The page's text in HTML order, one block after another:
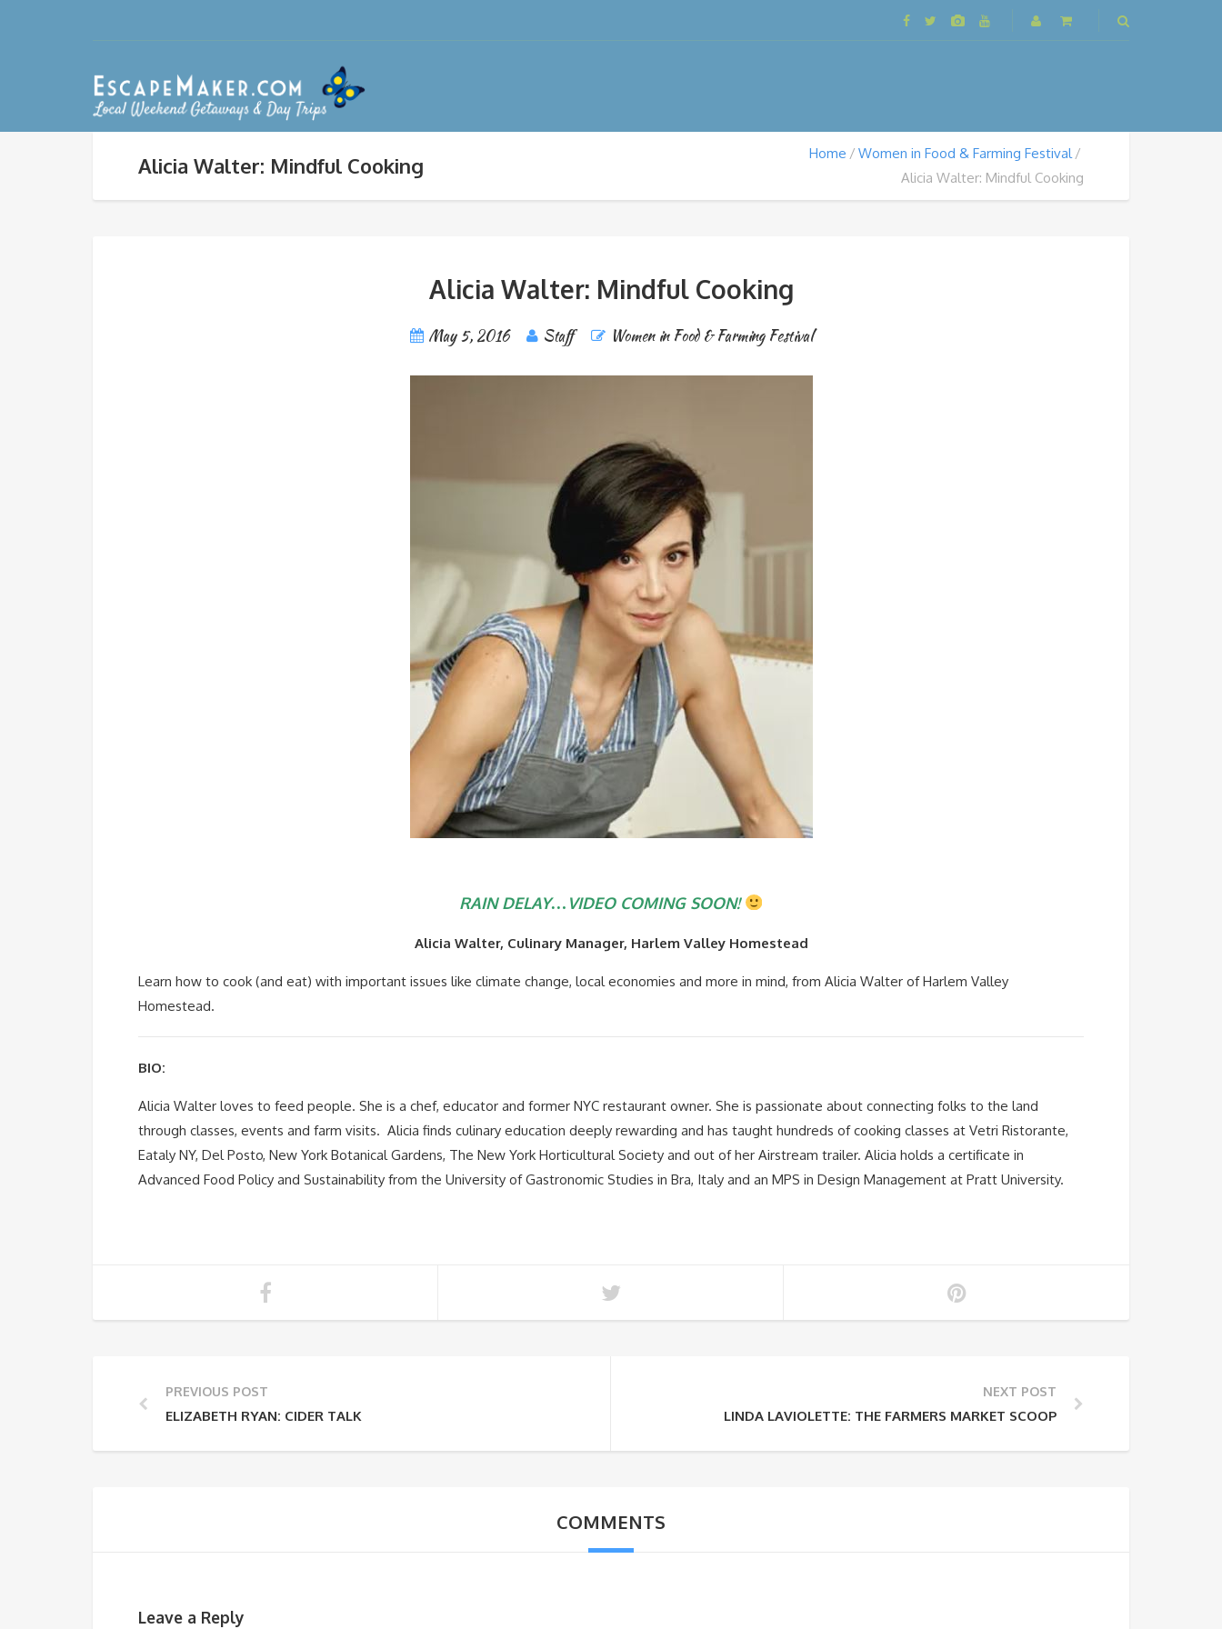
Alicia Walter: Mindful Cooking Home
Women in Food & Farming Festival
Alicia Walter: Mindful Cooking
Alicia Walter: Mindful Cooking
May 5, 2016 Staff Women in Food & Farming Festival
RAIN DELAY…VIDEO COMING SOON!
Alicia Walter, Culinary Manager, Harlem Valley Homestead
Learn how to cook (and eat) with important issues like climate change, local economies and more in mind, from Alicia Walter of Harlem Valley
Homestead.
BIO:
Alicia Walter loves to feed people. She is a chef, educator and former NYC restaurant owner. She is passionate about connecting folks to the land
through classes, events and farm visits. Alicia finds culinary education deeply rewarding and has taught hundreds of cooking classes at Vetri Ristorante,
Eataly NY, Del Posto, New York Botanical Gardens, The New York Horticultural Society and out of her Airstream trailer. Alicia holds a certificate in
Advanced Food Policy and Sustainability from the University of Gastronomic Studies in Bra, Italy and an MPS in Design Management at Pratt University.
PREVIOUS POST
ELIZABETH RYAN: CIDER TALK
NEXT POST
LINDA LAVIOLETTE: THE FARMERS MARKET SCOOP
COMMENTS
Leave a Reply